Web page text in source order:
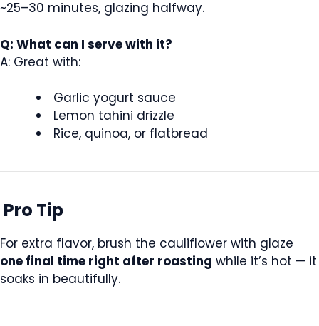
~25–30 minutes, glazing halfway.
Q: What can I serve with it?
A: Great with:
Garlic yogurt sauce
Lemon tahini drizzle
Rice, quinoa, or flatbread
Pro Tip
For extra flavor, brush the cauliflower with glaze
one final time right after roasting while it’s hot — it
soaks in beautifully.